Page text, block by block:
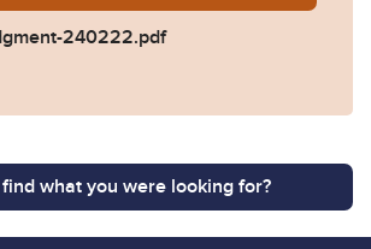
240222.pdf
what you were looking for?